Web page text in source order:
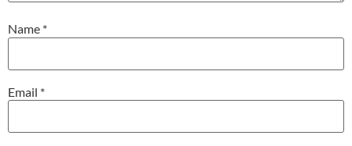
Name *
Email *